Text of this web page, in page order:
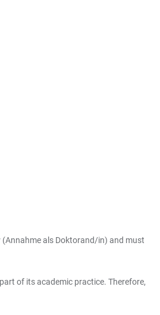
als Doktorand/in) and must
of its academic practice. Therefore,